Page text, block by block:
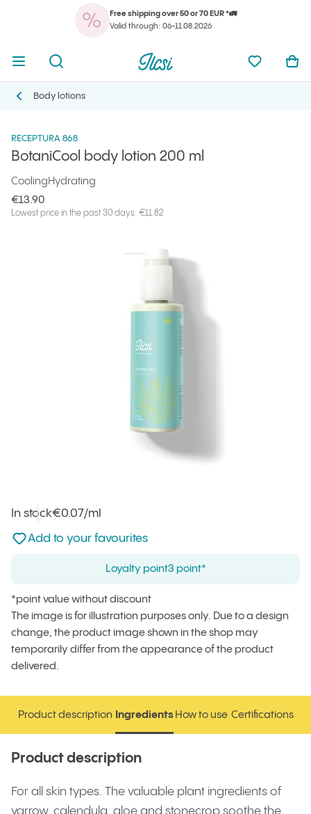
Free shipping over 50 or 70 EUR *🚛
Valid through: 06-11.08.2026
Ilcsi home page
Open search
Ilcsi home page
Open menuOpen search My
Products
Body CareBody lotions
BotaniCool body lotion 200 ml
RECEPTURA 868
BotaniCool body lotion 200 ml
Cooling Hydrating
€13.90
Lowest price in the past 30 days: €11.82
In stockUnit price
€0.07/ml
Not added to favourites
Add to your favourites
Loyalty point3 point*
*point value without discount
The image is for illustration purposes only. Due to a design
change, the product image shown in the shop may
temporarily differ from the appearance of the product
delivered.
Product description
Product description
Ingredients
Ingredients
How to use
How to use
Certifications
Certifications
Product description
For all skin types. The valuable plant ingredients of
yarrow, calendula, aloe and stonecrop soothe the